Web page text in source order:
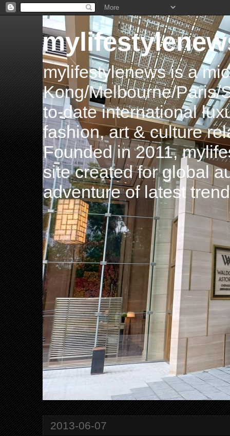
mylifestylenews is a
Kong/Melbourne/Paris/
to-date international
fashion, art & culture
Founded in 2011,
site created for global
adventure of latest
2013-06-07